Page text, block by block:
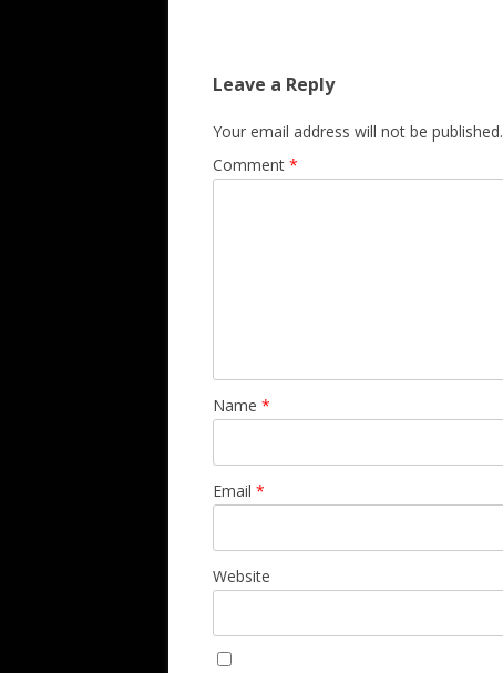
Leave a Reply
Your email address will not be published.
Comment *
Name *
Email *
Website